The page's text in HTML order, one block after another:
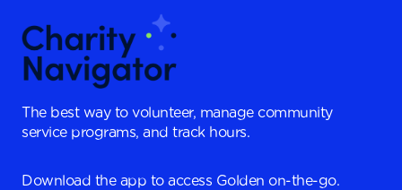
The best way to volunteer, manage community
service programs, and track hours.
Download the app to access Golden on-the-go.